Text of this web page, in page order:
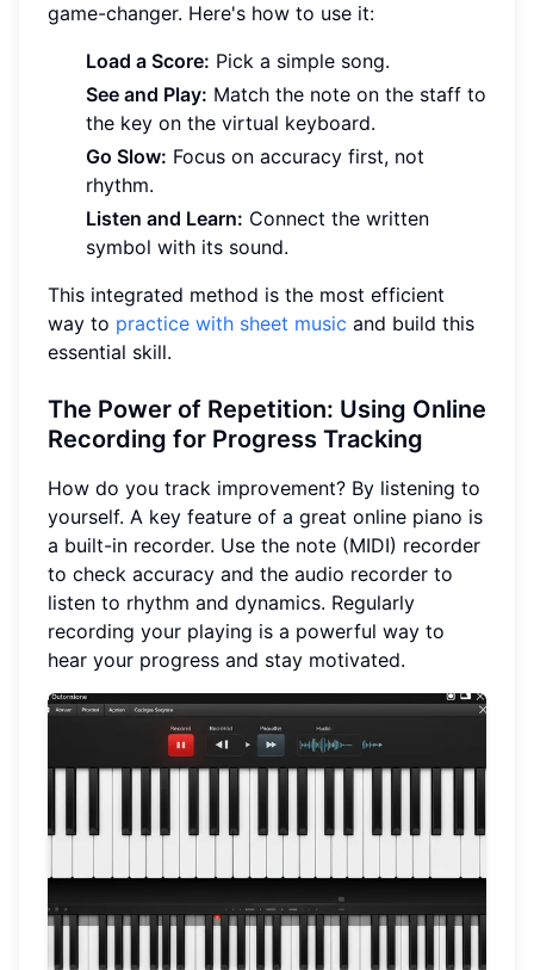
game-changer. Here's how to use it:
Load a Score: Pick a simple song.
See and Play: Match the note on the staff to
the key on the virtual keyboard.
Go Slow: Focus on accuracy first, not
rhythm.
Listen and Learn: Connect the written
symbol with its sound.
This integrated method is the most efficient
way to practice with sheet music and build this
essential skill.
The Power of Repetition: Using Online
Recording for Progress Tracking
How do you track improvement? By listening to
yourself. A key feature of a great online piano is
a built-in recorder. Use the note (MIDI) recorder
to check accuracy and the audio recorder to
listen to rhythm and dynamics. Regularly
recording your playing is a powerful way to
hear your progress and stay motivated.